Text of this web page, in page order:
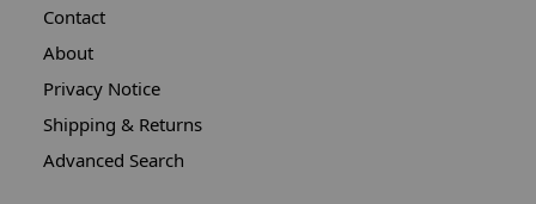
Contact
About
Privacy Notice
Shipping & Returns
Advanced Search